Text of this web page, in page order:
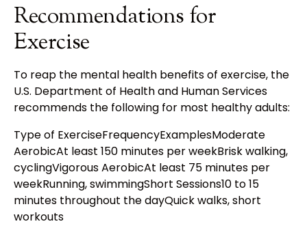
Recommendations for
Exercise
To reap the mental health benefits of exercise, the
U.S. Department of Health and Human Services
recommends the following for most healthy adults:
Type of ExerciseFrequencyExamplesModerate
AerobicAt least 150 minutes per weekBrisk walking,
cyclingVigorous AerobicAt least 75 minutes per
weekRunning, swimmingShort Sessions10 to 15
minutes throughout the dayQuick walks, short
workouts